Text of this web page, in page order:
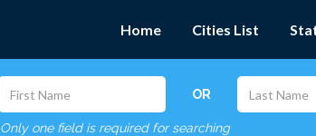
Home Cities List
OR
Only one field is required for searching